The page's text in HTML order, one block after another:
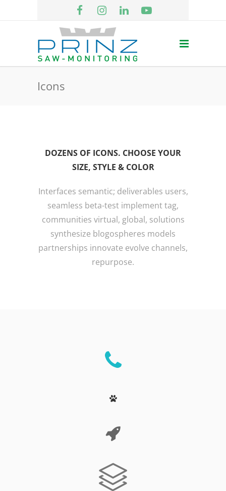
Icons
DOZENS OF ICONS. CHOOSE YOUR
SIZE, STYLE & COLOR
Interfaces semantic; deliverables users,
seamless beta-test implement tag,
communities virtual, global, solutions
synthesize blogospheres models
partnerships innovate evolve channels,
repurpose.